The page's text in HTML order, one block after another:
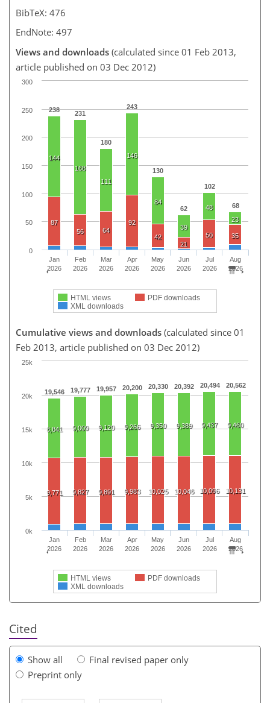
BibTeX: 476
EndNote: 497
Views and downloads (calculated since 01 Feb 2013,
article published on 03 Dec 2012)
238 231
180
243
130
62
102
68
144
168
111
146
84
39
48
23
87
56
64
92
42
21
50 35
HTML views
PDF downloads
XML downloads
Jan
2026
Feb
2026
Mar
2026
Apr
2026
May
2026
Jun
2026
Jul
2026
Aug
2026
0
50
100
150
200
250
300
Cumulative views and downloads (calculated since 01
Feb 2013, article published on 03 Dec 2012)
19,546 19,777 19,957 20,200 20,330 20,392 20,494 20,562
8,841 9,009 9,120 9,266 9,350 9,389 9,437 9,460
9,771 9,827 9,891 9,983 10,025 10,046 10,096 10,131
HTML views
PDF downloads
XML downloads
Jan
2026
Feb
2026
Mar
2026
Apr
2026
May
2026
Jun
2026
Jul
2026
Aug
2026
0k
5k
10k
15k
20k
25k
Cited
Show all
Final revised paper only
Preprint only